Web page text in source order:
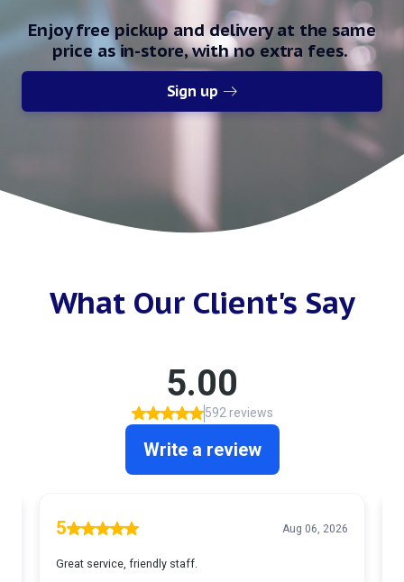
Enjoy free pickup and delivery at the same
price as in-store, with no extra fees.
Sign up
What Our Client's Say